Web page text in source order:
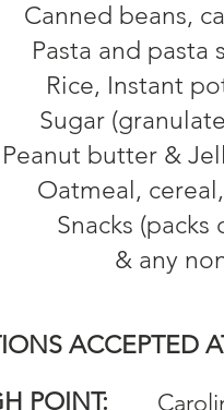
Canned beans,
Pasta and pasta
Rice, Instant
Sugar
Peanut butter &
Oatmeal,
Snacks (packs
& any
ACCEPTED
POINT: